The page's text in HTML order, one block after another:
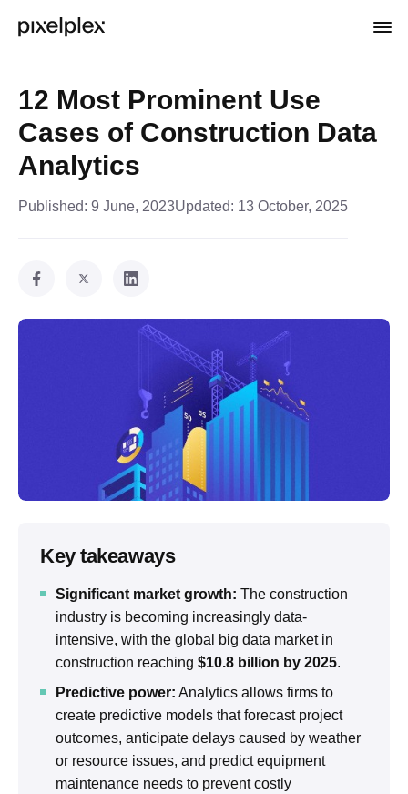
12 Most Prominent Use
Cases of Construction Data
Analytics
Published: 9 June, 2023Updated: 13 October, 2025
Key takeaways
Significant market growth: The construction
industry is becoming increasingly data-
intensive, with the global big data market in
construction reaching $10.8 billion by 2025.
Predictive power: Analytics allows firms to
create predictive models that forecast project
outcomes, anticipate delays caused by weather
or resource issues, and predict equipment
maintenance needs to prevent costly